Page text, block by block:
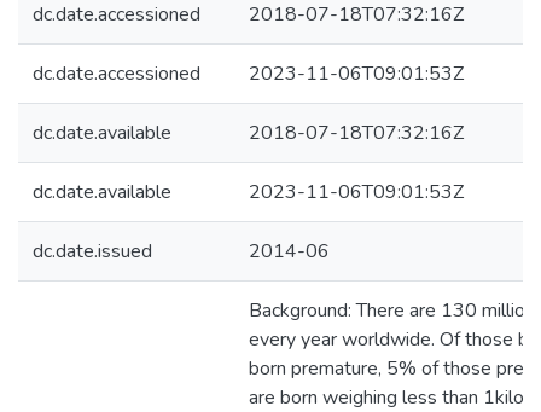
dc.date.accessioned 2018-07-18T07:32:16Z
dc.date.accessioned 2023-11-06T09:01:53Z
dc.date.available 2018-07-18T07:32:16Z
dc.date.available 2023-11-06T09:01:53Z
dc.date.issued 2014-06
Background: There are 130
every year worldwide. Of those
born premature, 5% of those
are born weighing less than